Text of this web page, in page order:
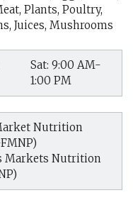
Plants, Poultry,
Juices, Mushrooms
Sat: 9:00 AM-
1:00 PM
Nutrition
Markets Nutrition